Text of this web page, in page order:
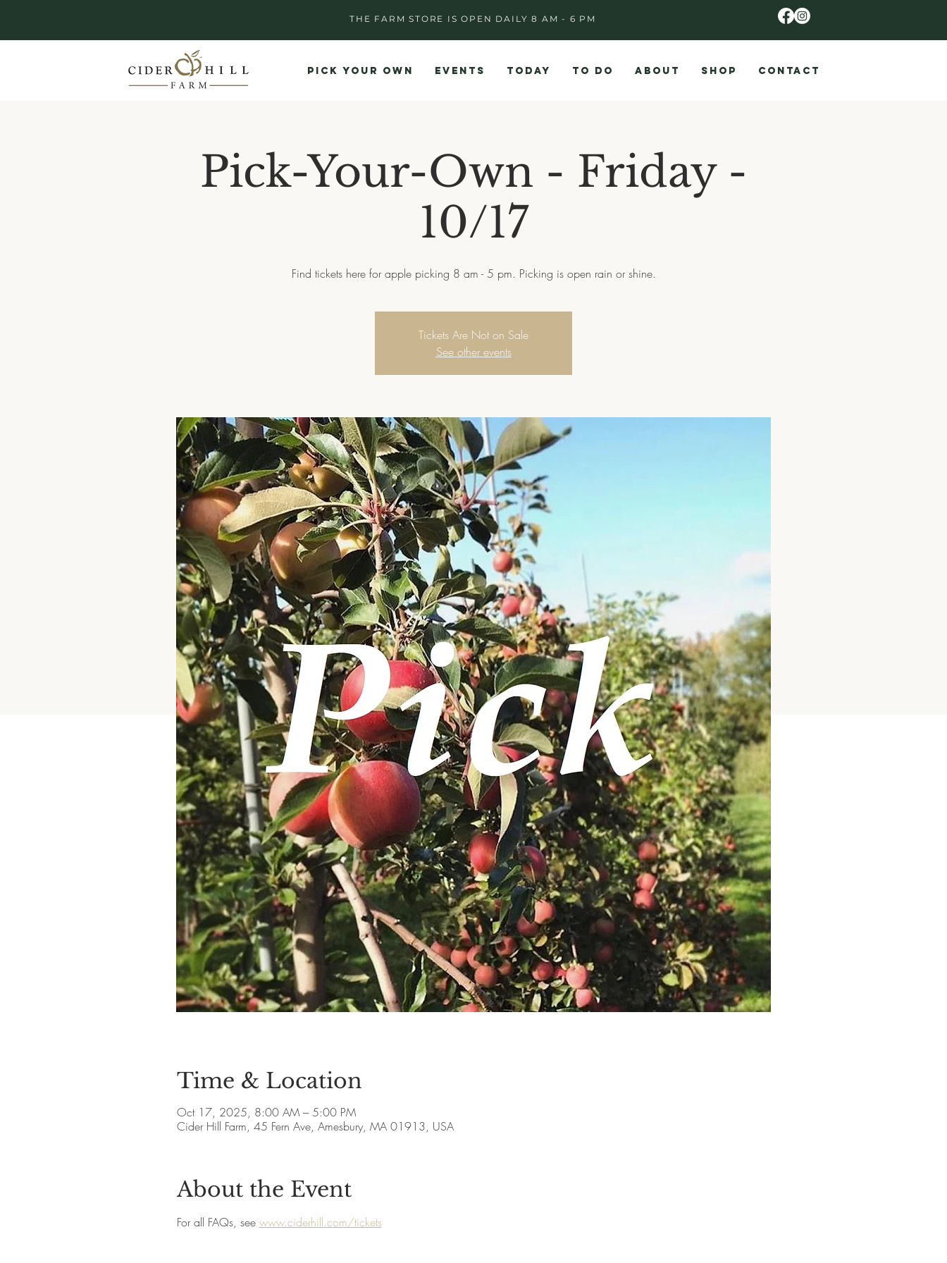
THE FARM STORE IS OPEN DAILY 8 AM - 6 PM
PICK YOUR OWN EVENTS TODAY TO DO ABOUT SHOP CONTACT
Pick-Your-Own - Friday -
10/17
Find tickets here for apple picking 8 am - 5 pm. Picking is open rain or shine.
Tickets Are Not on Sale
See other events
Time & Location
Oct 17, 2025, 8:00 AM – 5:00 PM
Cider Hill Farm, 45 Fern Ave, Amesbury, MA 01913, USA
About the Event
For all FAQs, see www.ciderhill.com/tickets